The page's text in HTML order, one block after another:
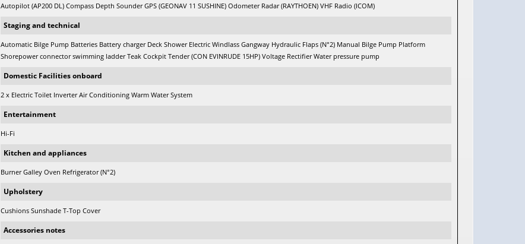
Autopilot (AP200 DL) Compass Depth Sounder GPS (GEONAV 11 SUSHINE) Odometer Radar (RAYTHOEN) VHF Radio (ICOM)
Staging and technical
Automatic Bilge Pump Batteries Battery charger Deck Shower Electric Windlass Gangway Hydraulic Flaps (N°2) Manual Bilge Pump Platform
Shorepower connector swimming ladder Teak Cockpit Tender (CON EVINRUDE 15HP) Voltage Rectifier Water pressure pump
Domestic Facilities onboard
2 x Electric Toilet Inverter Air Conditioning Warm Water System
Entertainment
Hi-Fi
Kitchen and appliances
Burner Galley Oven Refrigerator (N°2)
Upholstery
Cushions Sunshade T-Top Cover
Accessories notes